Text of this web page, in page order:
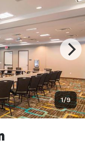
1/9